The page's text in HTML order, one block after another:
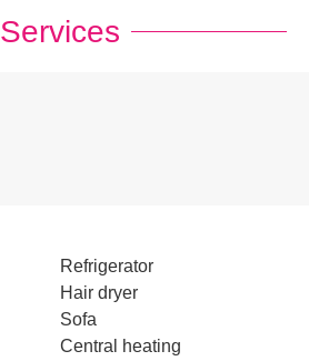
Services
Refrigerator
Hair dryer
Sofa
Central heating